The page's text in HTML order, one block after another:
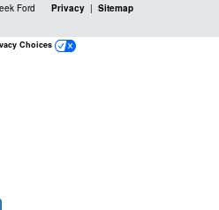
Ford Privacy | Sitemap
Choices